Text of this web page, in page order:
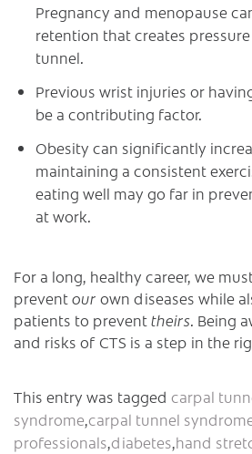
Pregnancy and menopause
retention that creates
tunnel.
Previous wrist injuries or
be a contributing factor.
Obesity can significantly
maintaining a consistent
eating well may go far in
at work.
For a long, healthy career, we
preventour own diseases while
patients to preventtheirs. Being
and risks of CTS is a step in the
This entry was tagged carpal
syndrome,carpal tunnel
professionals,diabetes,hand